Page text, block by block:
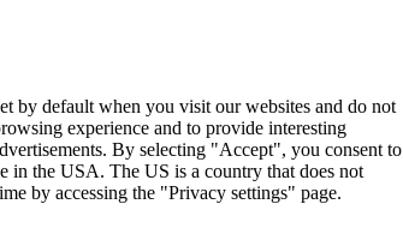
by default when you visit our websites and do not
experience and to provide interesting
By selecting "Accept", you consent to
in the USA. The US is a country that does not
by accessing the "Privacy settings" page.